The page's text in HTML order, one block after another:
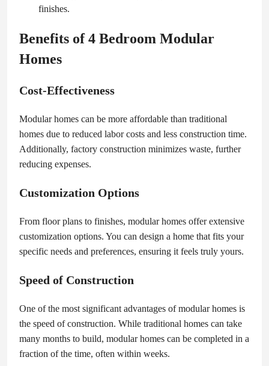
finishes.
Benefits of 4 Bedroom Modular
Homes
Cost-Effectiveness
Modular homes can be more affordable than traditional
homes due to reduced labor costs and less construction time.
Additionally, factory construction minimizes waste, further
reducing expenses.
Customization Options
From floor plans to finishes, modular homes offer extensive
customization options. You can design a home that fits your
specific needs and preferences, ensuring it feels truly yours.
Speed of Construction
One of the most significant advantages of modular homes is
the speed of construction. While traditional homes can take
many months to build, modular homes can be completed in a
fraction of the time, often within weeks.